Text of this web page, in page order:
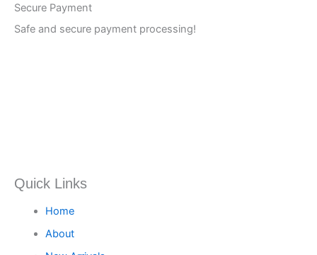
Secure Payment
Safe and secure payment processing!
Quick Links
Home
About